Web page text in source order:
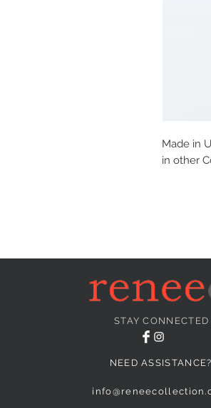
Made in
in other
STAY CONNECTED
NEED ASSISTANCE?